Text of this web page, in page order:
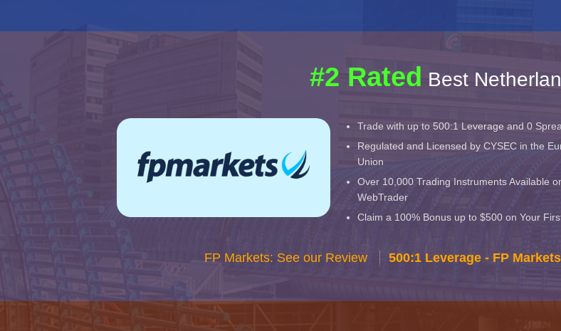
#2 Rated Best
Trade with up to 500:1 Leverage and 0
Regulated and Licensed by CYSEC in the
Union
Over 10,000 Trading Instruments Available
WebTrader
Claim a 100% Bonus up to $500 on Your
FP Markets: See our Review 500:1 Leverage - FP